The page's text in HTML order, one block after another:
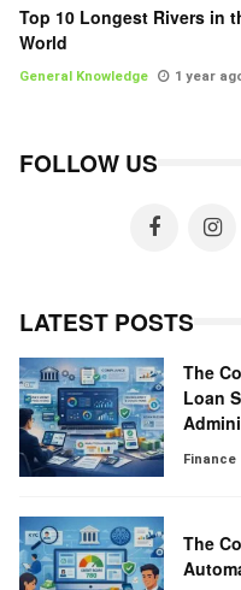
Top 10 Longest Rivers in
World
General Knowledge 1 year
FOLLOW US
LATEST POSTS
The
Loan
Finance
The